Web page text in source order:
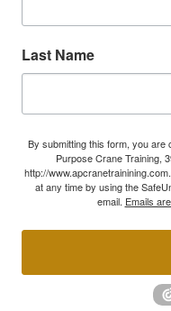
Last Name
By submitting this form, you are
Purpose Crane Training,
http://
at any time by using the
email. Emails